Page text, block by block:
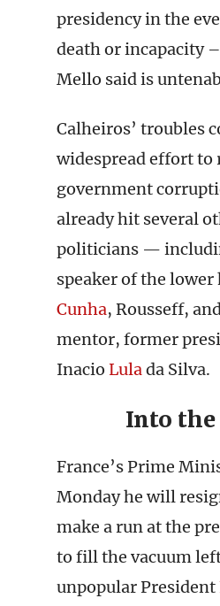
presidency in the
death or incapacity
Mello said is
Calheiros’ troubles
widespread effort to
government
already hit several
politicians —
speaker of the lower
Cunha, Rousseff,
mentor, former
Inacio Lulada Silva.
Into the
France’s Prime
Monday he will
make a run at the
to fill the vacuum
unpopular President